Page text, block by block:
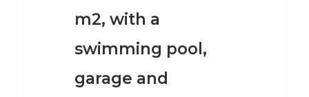
m2, with a
swimming pool,
garage and